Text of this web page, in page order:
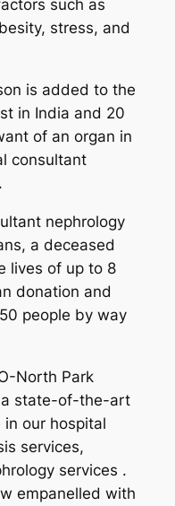
such as
stress, and
is added to the
in India and 20
of an organ in
consultant
nephrology
a deceased
lives of up to 8
donation and
people by way
North Park
a state-of-the-art
our hospital
services,
services .
empanelled with